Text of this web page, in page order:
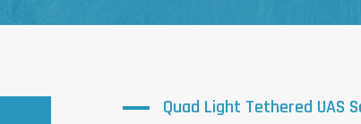
Quad Light Tethered UAS